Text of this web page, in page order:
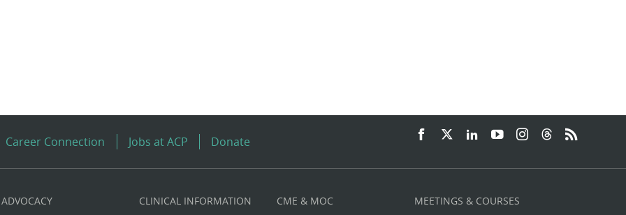
Career Connection Jobs at ACP Donate
ADVOCACY
CLINICAL INFORMATION
CME & MOC
MEETINGS & COURSES